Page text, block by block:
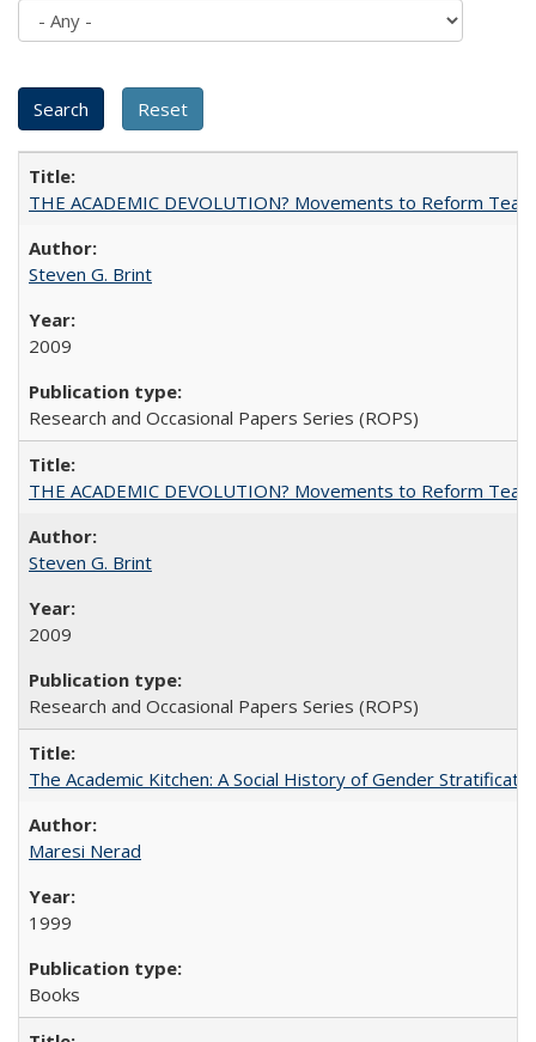
THE ACADEMIC DEVOLUTION? Movements to Reform
Steven G. Brint
2009
Research and Occasional Papers Series (ROPS)
THE ACADEMIC DEVOLUTION? Movements to Reform
Steven G. Brint
2009
Research and Occasional Papers Series (ROPS)
The Academic Kitchen: A Social History of Gender
Maresi Nerad
1999
Books